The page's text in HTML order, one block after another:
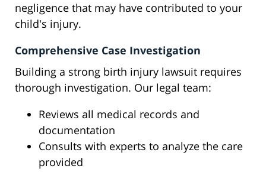
negligence that may have contributed to your
child's injury.
Comprehensive Case Investigation
Building a strong birth injury lawsuit requires
thorough investigation. Our legal team:
Reviews all medical records and
documentation
Consults with experts to analyze the care
provided